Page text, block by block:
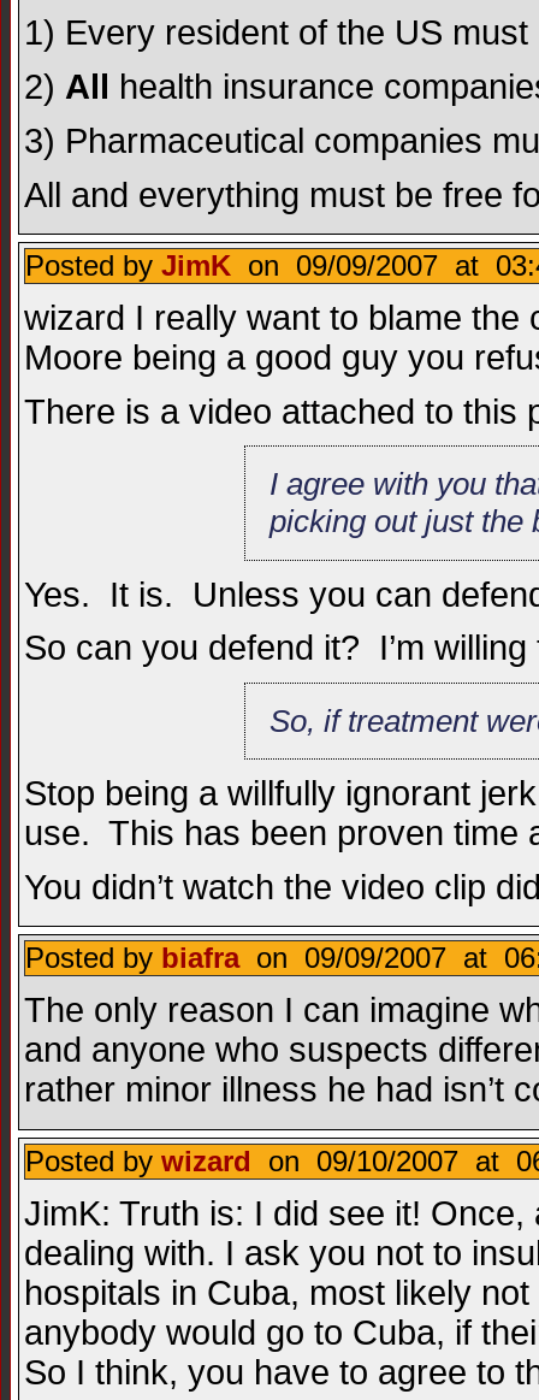
1) Every resident of the US
2) All health insurance
3) Pharmaceutical companies
All and everything must be free
Posted by JimK on 09/09/2007 at
wizard I really want to blame the
Moore being a good guy you
There is a video attached to
I agree with you
picking out just the
Yes. It is. Unless you can
So can you defend it? I’m
So, if treatment
Stop being a willfully ignorant
use. This has been proven time
You didn’t watch the video clip
Posted by biafraon 09/09/2007 at
The only reason I can imagine
and anyone who suspects
rather minor illness he had isn’t
Posted by wizard on 09/10/2007 at
JimK: Truth is: I did see it!
dealing with. I ask you not to
hospitals in Cuba, most likely
anybody would go to Cuba, if
So I think, you have to agree to